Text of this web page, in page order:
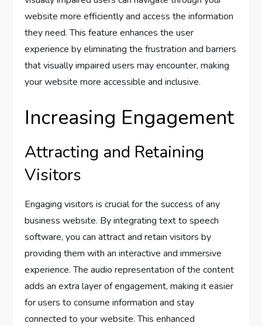
website more efficiently and access the information
they need. This feature enhances the user
experience by eliminating the frustration and barriers
that visually impaired users may encounter, making
your website more accessible and inclusive.
Increasing Engagement
Attracting and Retaining
Visitors
Engaging visitors is crucial for the success of any
business website. By integrating text to speech
software, you can attract and retain visitors by
providing them with an interactive and immersive
experience. The audio representation of the content
adds an extra layer of engagement, making it easier
for users to consume information and stay
connected to your website. This enhanced